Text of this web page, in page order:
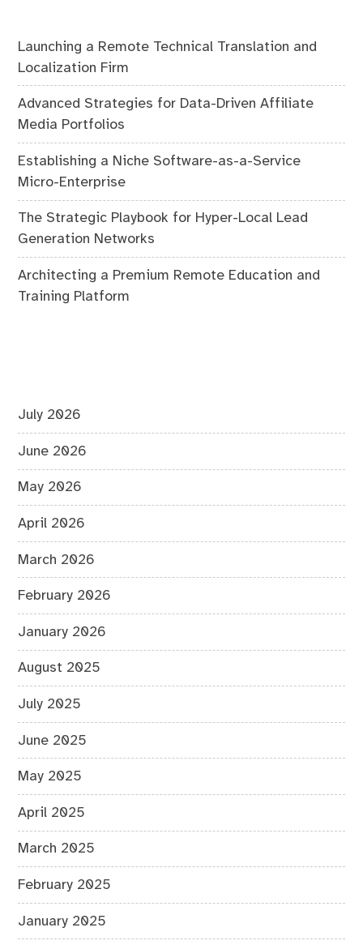
Launching a Remote Technical Translation and
Localization Firm
Advanced Strategies for Data-Driven Affiliate
Media Portfolios
Establishing a Niche Software-as-a-Service
Micro-Enterprise
The Strategic Playbook for Hyper-Local Lead
Generation Networks
Architecting a Premium Remote Education and
Training Platform
July 2026
June 2026
May 2026
April 2026
March 2026
February 2026
January 2026
August 2025
July 2025
June 2025
May 2025
April 2025
March 2025
February 2025
January 2025